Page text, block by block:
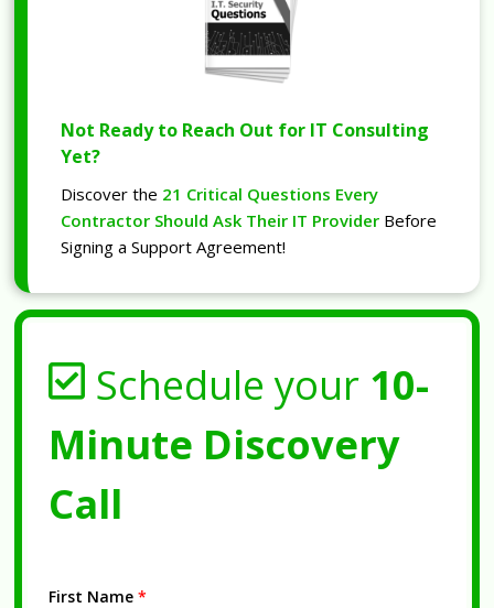
Not Ready to Reach Out for IT Consulting
Yet?
Discover the 21 Critical Questions Every
Contractor Should Ask Their IT Provider Before
Signing a Support Agreement!
Schedule your 10-
Minute Discovery
Call
First Name *